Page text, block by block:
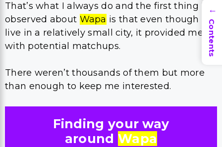
That’s what I always do and the first thing I
observed about Wapa is that even though I
live in a relatively small city, it provided me
with potential matchups.
There weren’t thousands of them but more
than enough to keep me interested.
Finding your way
around Wapa
→
Contents